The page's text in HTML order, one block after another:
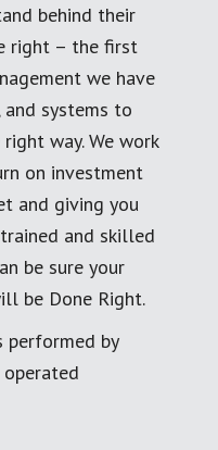
behind their
right – the first
we have
systems to
way. We work
on investment
and giving you
and skilled
be sure your
be Done Right.
performed by